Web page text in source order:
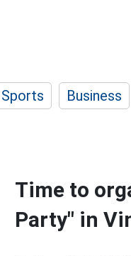
Sports Business
Time to
Party" in